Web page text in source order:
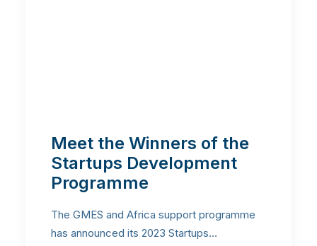
Meet the Winners of the
Startups Development
Programme
The GMES and Africa support programme
has announced its 2023 Startups…